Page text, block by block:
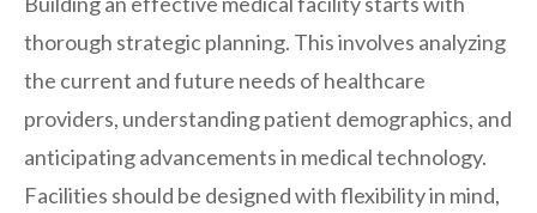
thorough strategic planning. This involves analyzing
the current and future needs of healthcare
providers, understanding patient demographics, and
anticipating advancements in medical technology.
Facilities should be designed with flexibility in mind,